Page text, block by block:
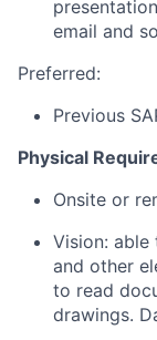
email and
Preferred:
Previous
Physical
Onsite or
Vision: able
and other
to read
drawings.